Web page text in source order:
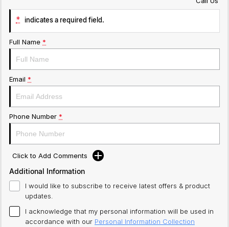
* indicates a required field.
Full Name *
Email *
Phone Number *
Click to Add Comments
Additional Information
I would like to subscribe to receive latest offers & product
updates.
I acknowledge that my personal information will be used in
accordance with our Personal Information Collection